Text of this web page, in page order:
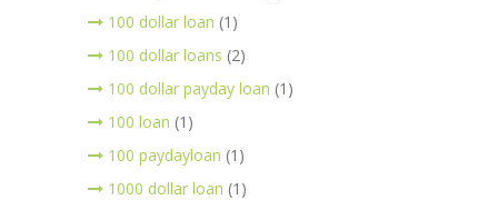
100 dollar loan (1)
100 dollar loans (2)
100 dollar payday loan (1)
100 loan (1)
100 paydayloan (1)
1000 dollar loan (1)